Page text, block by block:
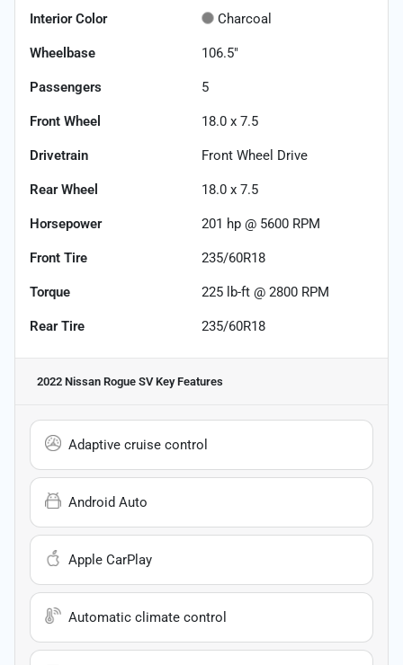
Interior Color Charcoal
Wheelbase 106.5"
Passengers 5
Front Wheel 18.0 x 7.5
Drivetrain Front Wheel Drive
Rear Wheel 18.0 x 7.5
Horsepower 201 hp @ 5600 RPM
Front Tire 235/60R18
Torque 225 lb-ft @ 2800 RPM
Rear Tire 235/60R18
2022 Nissan Rogue SVKey Features
Adaptive cruise control
Android Auto
Apple CarPlay
Automatic climate control